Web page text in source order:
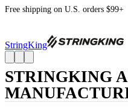
Free shipping on U.S. orders $99+
StringKing
STRINGKING